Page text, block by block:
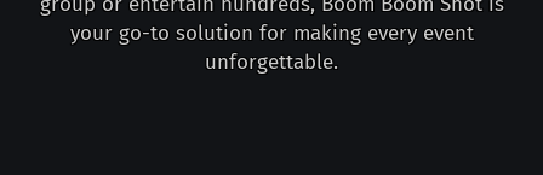
your go-to solution for making every event
unforgettable.